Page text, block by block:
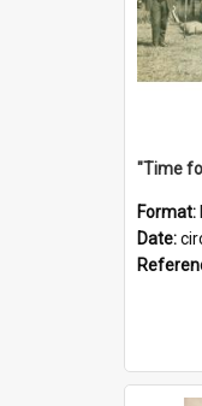
"Time
Format:
Date: